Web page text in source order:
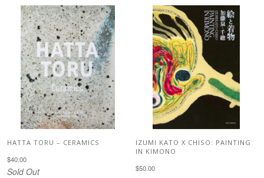
HATTA TORU – CERAMICS
$40.00
Sold Out
IZUMI KATO X CHISO: PAINTING
IN KIMONO
$50.00